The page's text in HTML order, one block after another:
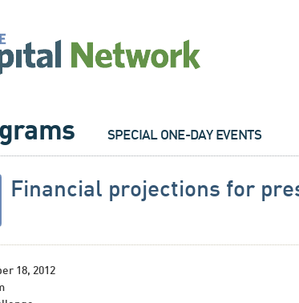
SPECIAL ONE-DAY EVENTS
Financial projections for
18, 2012